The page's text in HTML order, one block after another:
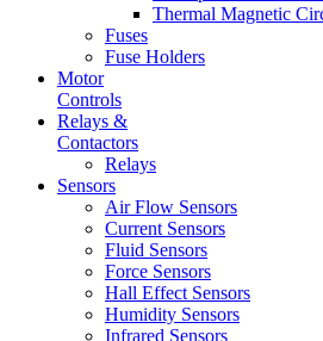
Thermal Magnetic
Fuses
Fuse Holders
Motor
Controls
Relays &
Contactors
Relays
Sensors
Air Flow Sensors
Current Sensors
Fluid Sensors
Force Sensors
Hall Effect Sensors
Humidity Sensors
Infrared Sensors